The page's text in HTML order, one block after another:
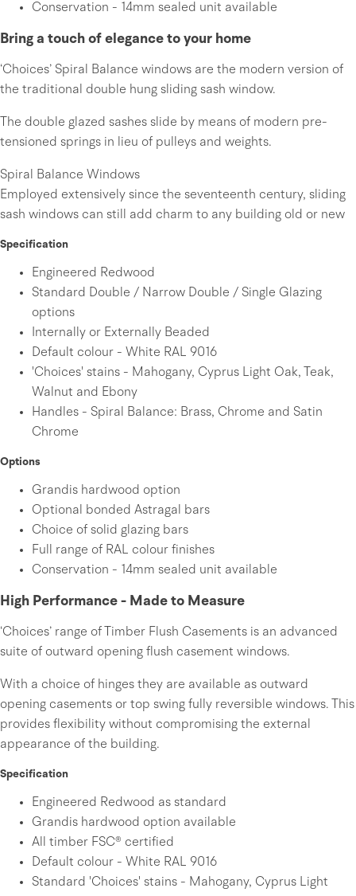
Conservation - 14mm sealed unit available
Bring a touch of elegance to your home
‘Choices’ Spiral Balance windows are the modern version of
the traditional double hung sliding sash window.
The double glazed sashes slide by means of modern pre-
tensioned springs in lieu of pulleys and weights.
Spiral Balance Windows
Employed extensively since the seventeenth century, sliding
sash windows can still add charm to any building old or new
Specification
Engineered Redwood
Standard Double / Narrow Double / Single Glazing
options
Internally or Externally Beaded
Default colour - White RAL 9016
'Choices' stains - Mahogany, Cyprus Light Oak, Teak,
Walnut and Ebony
Handles - Spiral Balance: Brass, Chrome and Satin
Chrome
Options
Grandis hardwood option
Optional bonded Astragal bars
Choice of solid glazing bars
Full range of RAL colour finishes
Conservation - 14mm sealed unit available
High Performance - Made to Measure
‘Choices’ range of Timber Flush Casements is an advanced
suite of outward opening flush casement windows.
With a choice of hinges they are available as outward
opening casements or top swing fully reversible windows. This
provides flexibility without compromising the external
appearance of the building.
Specification
Engineered Redwood as standard
Grandis hardwood option available
All timber FSC® certified
Default colour - White RAL 9016
Standard 'Choices' stains - Mahogany, Cyprus Light